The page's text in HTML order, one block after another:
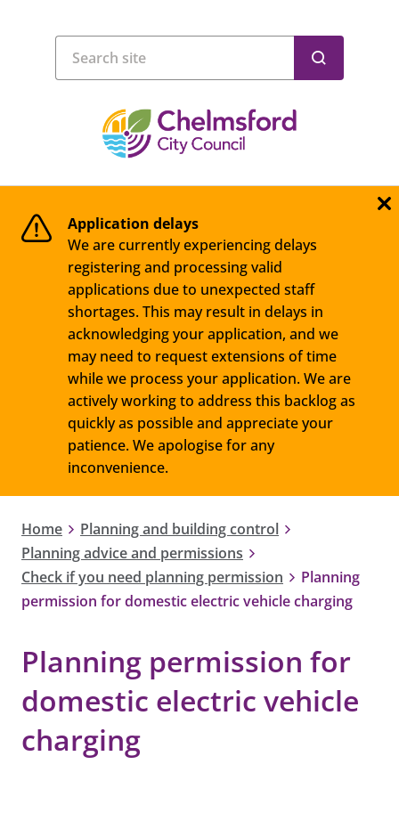
Application delays
We are currently experiencing delays
registering and processing valid
applications due to unexpected staff
shortages. This may result in delays in
acknowledging your application, and we
may need to request extensions of time
while we process your application. We are
actively working to address this backlog as
quickly as possible and appreciate your
patience. We apologise for any
inconvenience.
Home
Planning and building control
Planning advice and permissions
Check if you need planning permission
Planning
permission for domestic electric vehicle charging
Planning permission for
domestic electric vehicle
charging